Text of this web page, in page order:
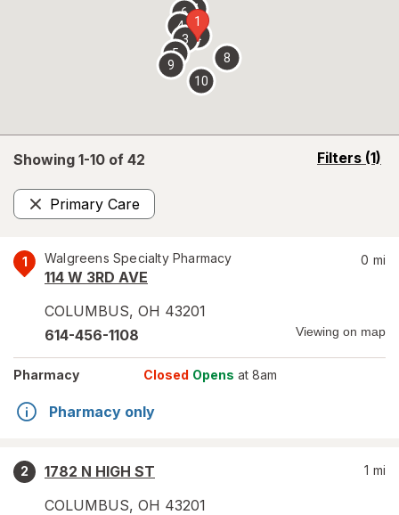
Showing 1-10 of 42 Filters (1)
opens
Primary Care
Remove
1 Walgreens Specialty Pharmacy
114 W 3RD AVE
COLUMBUS, OH 43201
0 mi
614-456-1108 Viewing on map
Pharmacy Closed Opens at 8am
Pharmacy only
2
1782 N HIGH ST
COLUMBUS, OH 43201
1 mi
1
2
3
4
5
67
8
9
10